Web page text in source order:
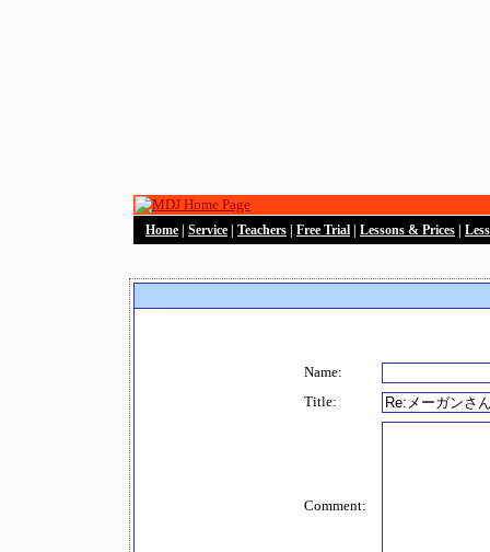
Home Service Teachers Free Trial Lessons & Prices
Name:
Title:
Comment: